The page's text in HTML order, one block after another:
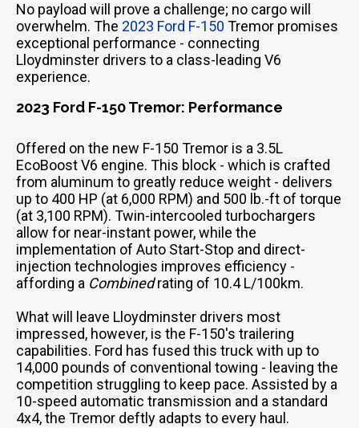
No payload will prove a challenge; no cargo will
overwhelm. The 2023 Ford F-150 Tremor promises
exceptional performance - connecting
Lloydminster drivers to a class-leading V6
experience.
2023 Ford F-150 Tremor: Performance
Offered on the new F-150 Tremor is a 3.5L
EcoBoost V6 engine. This block - which is crafted
from aluminum to greatly reduce weight - delivers
up to 400 HP (at 6,000 RPM) and 500 lb.-ft of torque
(at 3,100 RPM). Twin-intercooled turbochargers
allow for near-instant power, while the
implementation of Auto Start-Stop and direct-
injection technologies improves efficiency -
affording a Combinedrating of 10.4 L/100km.
What will leave Lloydminster drivers most
impressed, however, is the F-150's trailering
capabilities. Ford has fused this truck with up to
14,000 pounds of conventional towing - leaving the
competition struggling to keep pace. Assisted by a
10-speed automatic transmission and a standard
4x4, the Tremor deftly adapts to every haul.